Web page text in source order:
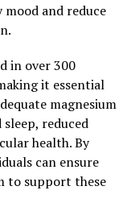
and reduce
in over 300
it essential
magnesium
reduced
health. By
can ensure
to support these